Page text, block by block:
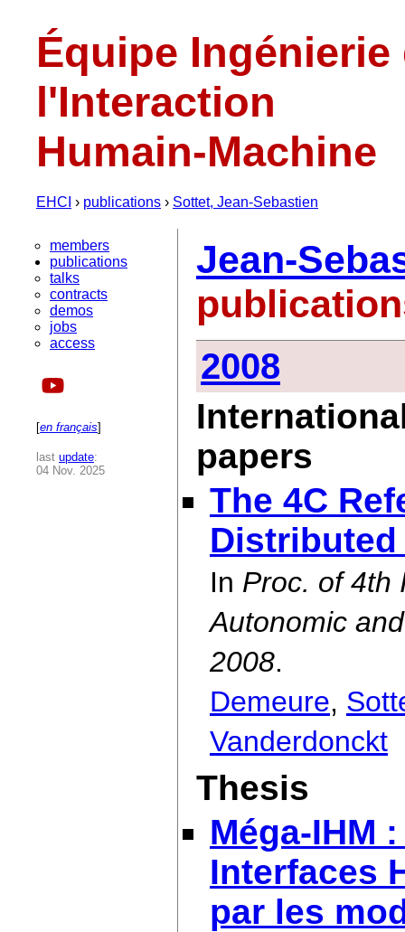
Équipe Ingénierie
l'Interaction
Humain-Machine
EHCI › publications › Sottet, Jean-Sebastien
members
publications
talks
contracts
demos
jobs
access
[en français]
last update:
04 Nov. 2025
Jean-
2008
papers
The 4C
In Proc. of 4th
Autonomic
2008.
Demeure,
Vanderdonckt
Thesis
Méga-IHM
Interfaces
par les